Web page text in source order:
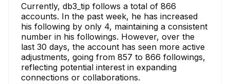
Currently, db3_tip follows a total of 866
accounts. In the past week, he has increased
his following by only 4, maintaining a consistent
number in his followings. However, over the
last 30 days, the account has seen more active
adjustments, going from 857 to 866 followings,
reflecting potential interest in expanding
connections or collaborations.